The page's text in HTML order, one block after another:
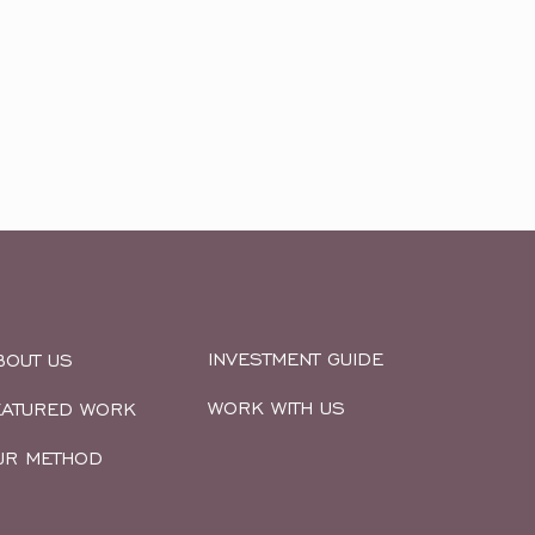
US
WORK
METHOD
INVESTMENT GUIDE
WORK WITH US